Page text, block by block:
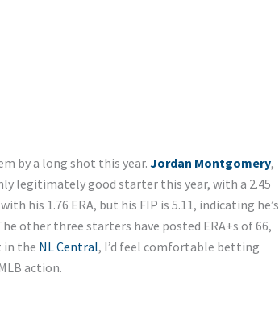
by a long shot this year. Jordan Montgomery,
legitimately good starter this year, with a 2.45
his 1.76 ERA, but his FIP is 5.11, indicating he’s
other three starters have posted ERA+s of 66,
in the NL Central, I’d feel comfortable betting
action.